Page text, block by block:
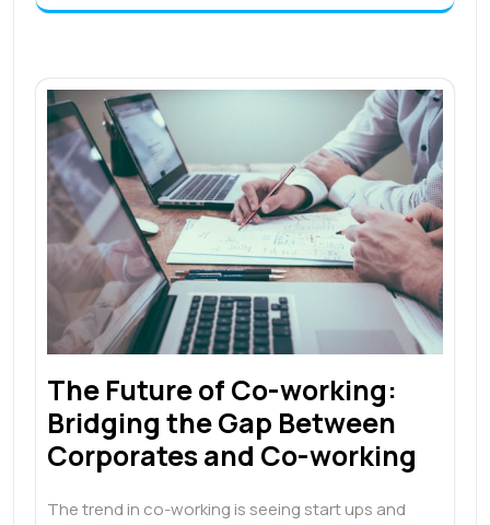
The Future of Co-working:
Bridging the Gap Between
Corporates and Co-working
The trend in co-working is seeing start ups and